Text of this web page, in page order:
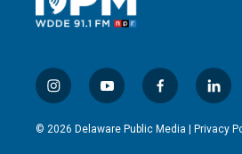
i
n
s
y
o
u
f
a
c
l
i
n
© 2026 Delaware Public Media | Privacy